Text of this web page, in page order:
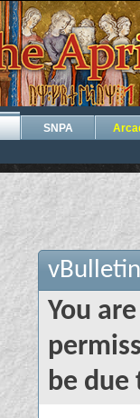
SNPA
You
be due